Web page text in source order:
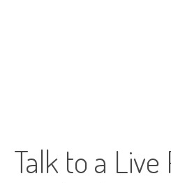
Talk to a Live